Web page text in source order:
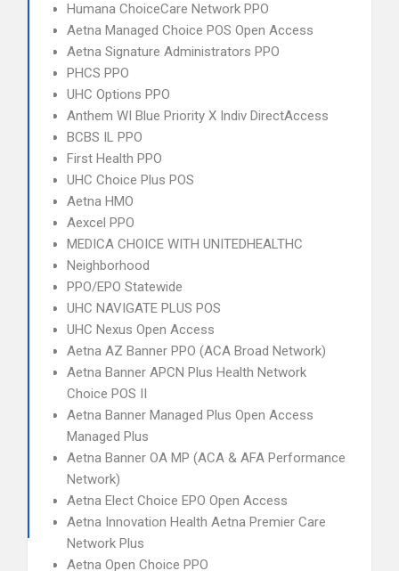
Humana ChoiceCare Network PPO
Aetna Managed Choice POS Open Access
Aetna Signature Administrators PPO
PHCS PPO
UHC Options PPO
Anthem WI Blue Priority X Indiv DirectAccess
BCBS IL PPO
First Health PPO
UHC Choice Plus POS
Aetna HMO
Aexcel PPO
MEDICA CHOICE WITH UNITEDHEALTHC
Neighborhood
PPO/EPO Statewide
UHC NAVIGATE PLUS POS
UHC Nexus Open Access
Aetna AZ Banner PPO (ACA Broad Network)
Aetna Banner APCN Plus Health Network
Choice POS II
Aetna Banner Managed Plus Open Access
Managed Plus
Aetna Banner OA MP (ACA & AFA Performance
Network)
Aetna Elect Choice EPO Open Access
Aetna Innovation Health Aetna Premier Care
Network Plus
Aetna Open Choice PPO